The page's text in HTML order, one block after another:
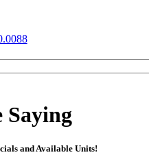
Saying
and Available Units!